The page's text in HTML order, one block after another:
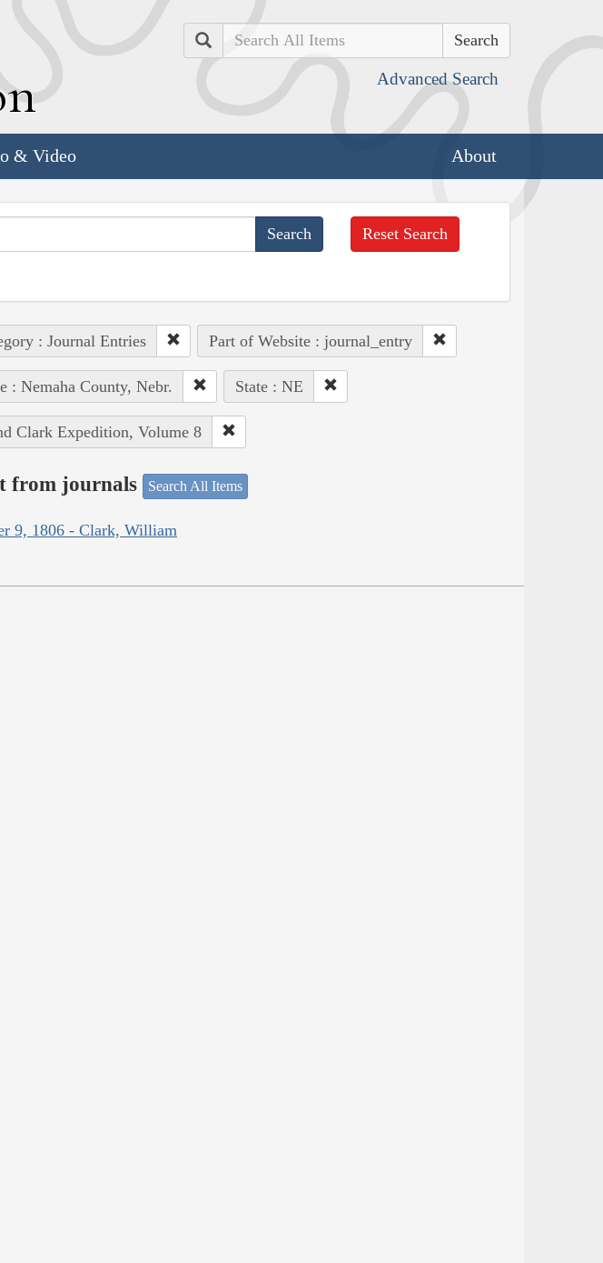
Search
Advanced Search
& Video About
Reset Search
: Journal Entries Part of Website : journal_entry
: Nemaha County, Nebr. State : NE
Clark Expedition, Volume 8
from journals Search All Items
9, 1806 - Clark, William